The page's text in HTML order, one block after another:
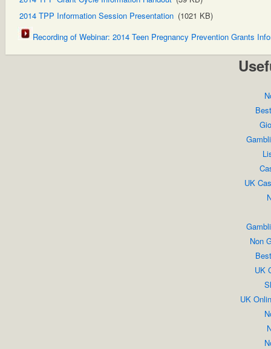
2014 TPP Information Session Presentation (1021 KB)
Recording of Webinar: 2014 Teen Pregnancy Prevention Grants
UK
Non
UK
UK